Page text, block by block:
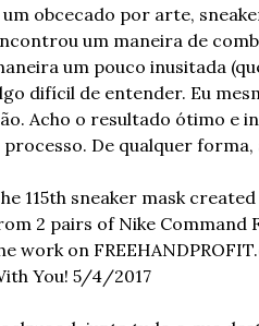
um obcecado por arte,
um maneira de
um pouco inusitada
difícil de entender. Eu
Acho o resultado ótimo e
processo. De qualquer
115th sneaker mask
2 pairs of Nike Command
work on
You! 5/4/2017